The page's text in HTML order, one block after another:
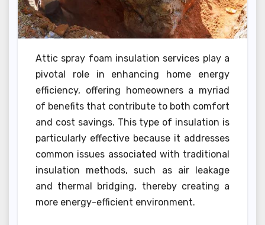
Attic spray foam insulation services play a
pivotal role in enhancing home energy
efficiency, offering homeowners a myriad
of benefits that contribute to both comfort
and cost savings. This type of insulation is
particularly effective because it addresses
common issues associated with traditional
insulation methods, such as air leakage
and thermal bridging, thereby creating a
more energy-efficient environment.